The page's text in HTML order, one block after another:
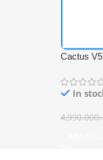
Cactus
In
4,990.000